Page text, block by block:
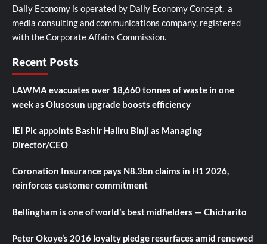
Daily Economy is operated by Daily Economy Concept, a
media consulting and communications company, registered
with the Corporate Affairs Commission.
Recent Posts
LAWMA evacuates over 18,660 tonnes of waste in one
week as Olusosun upgrade boosts efficiency
IEI Plc appoints Bashir Haliru Binji as Managing
Director/CEO
Coronation Insurance pays N8.3bn claims in H1 2026,
reinforces customer commitment
Bellingham is one of world’s best midfielders — Chicharito
Peter Okoye’s 2016 loyalty pledge resurfaces amid renewed